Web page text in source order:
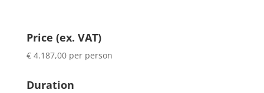
Price (ex. VAT)
€ 4.187,00 per person
Duration